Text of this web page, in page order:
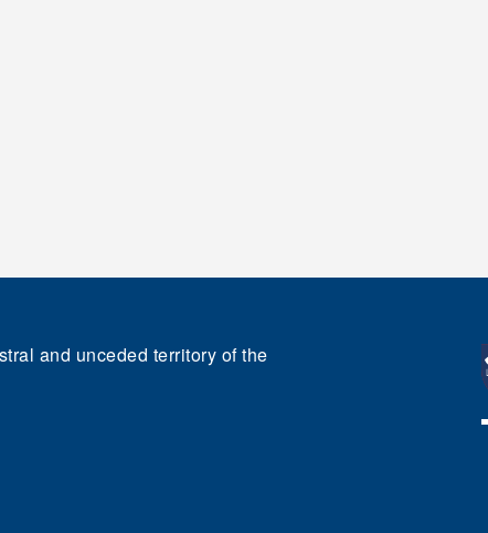
and unceded territory of the